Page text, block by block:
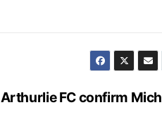
Arthurlie FC confirm